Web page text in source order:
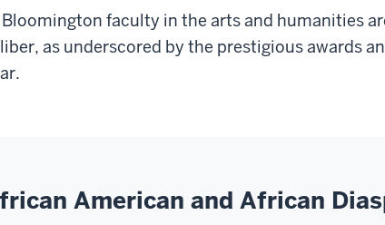
Bloomington faculty in the arts and humanities
as underscored by the prestigious awards
American and African